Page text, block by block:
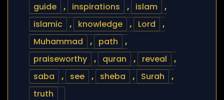
guide
, inspirations , islam
,
islamic
, knowledge , Lord
,
Muhammad
, path
,
praiseworthy
, quran , reveal
,
saba
, see , sheba , Surah
,
truth